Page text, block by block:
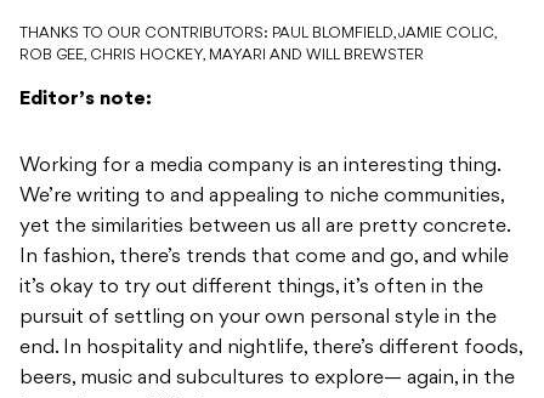
THANKS TO OUR CONTRIBUTORS: PAUL BLOMFIELD, JAMIE COLIC,
ROB GEE, CHRIS HOCKEY, MAYARI AND WILL BREWSTER
Editor’s note:
Working for a media company is an interesting thing.
We’re writing to and appealing to niche communities,
yet the similarities between us all are pretty concrete.
In fashion, there’s trends that come and go, and while
it’s okay to try out different things, it’s often in the
pursuit of settling on your own personal style in the
end. In hospitality and nightlife, there’s different foods,
beers, music and subcultures to explore— again, in the